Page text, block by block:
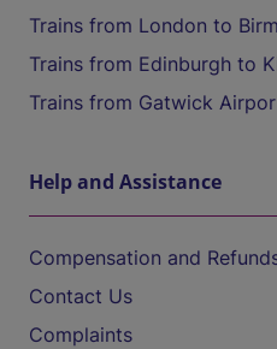
Trains from London to
Trains from Edinburgh to
Trains from Gatwick
Help and Assistance
Compensation and
Contact Us
Complaints